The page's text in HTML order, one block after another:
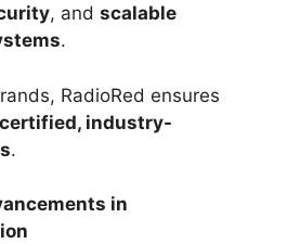
, and scalable
.
RadioRed ensures
certified, industry-
.
in